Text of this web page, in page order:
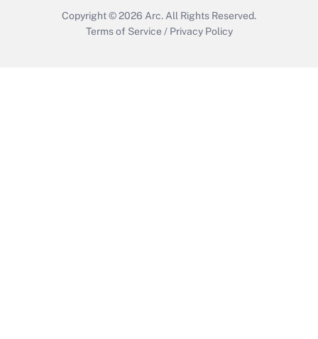
Copyright © 2026 Arc. All Rights Reserved.
Terms of Service / Privacy Policy